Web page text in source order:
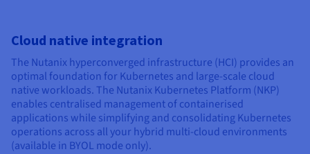
Cloud native integration
The Nutanix hyperconverged infrastructure (HCI) provides an
optimal foundation for Kubernetes and large-scale cloud
native workloads. The Nutanix Kubernetes Platform (NKP)
enables centralised management of containerised
applications while simplifying and consolidating Kubernetes
operations across all your hybrid multi-cloud environments
(available in BYOL mode only).